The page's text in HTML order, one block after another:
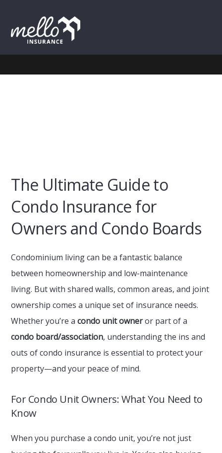
primary
navigation
main
content
footer
The Ultimate Guide to
Condo Insurance for
Owners and Condo Boards
Condominium living can be a fantastic balance
between homeownership and low-maintenance
living. But with shared walls, common areas, and joint
ownership comes a unique set of insurance needs.
Whether you’re acondo unit owneror part of a
condo board/association, understanding the ins and
outs of condo insurance is essential to protect your
property—and your peace of mind.
For Condo Unit Owners: What You Need to
Know
When you purchase a condo unit, you’re not just